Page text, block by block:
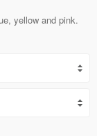
yellow and pink.